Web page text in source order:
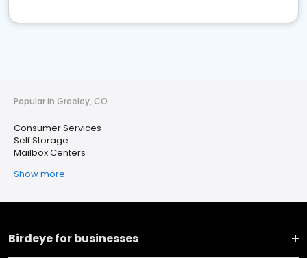
Popular in Greeley, CO
Consumer Services
Self Storage
Mailbox Centers
Show more
Birdeye for businesses